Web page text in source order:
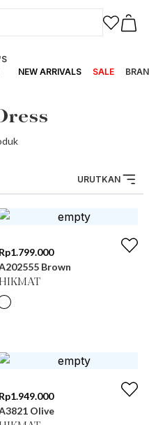
NEW ARRIVALS SALE
URUTKAN
Rp1.799.000
Brown
HIKMAT
Rp1.949.000
Olive